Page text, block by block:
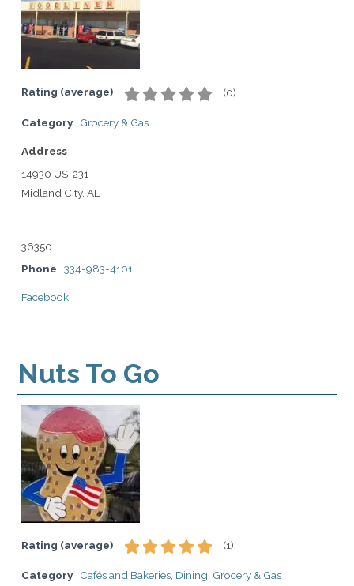
Rating (average) (0)
Category Grocery & Gas
Address
14930 US-231
Midland City, AL
36350
Phone
334-983-4101
Facebook
Nuts To Go
Rating (average) (1)
Category Cafés and Bakeries Dining Grocery & Gas